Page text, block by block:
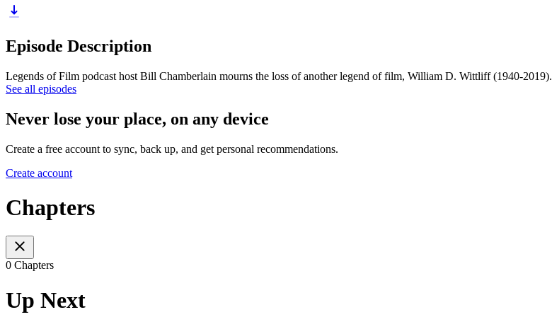
Episode Description
Legends of Film podcast host Bill Chamberlain mourns the loss of another legend of film, William D. Wittliff (1940-2019).
See all episodes
Never lose your place, on any device
Create a free account to sync, back up, and get personal recommendations.
Create account
Chapters
0 Chapters
Up Next